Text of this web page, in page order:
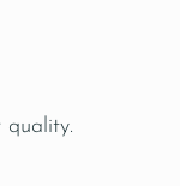
quality.